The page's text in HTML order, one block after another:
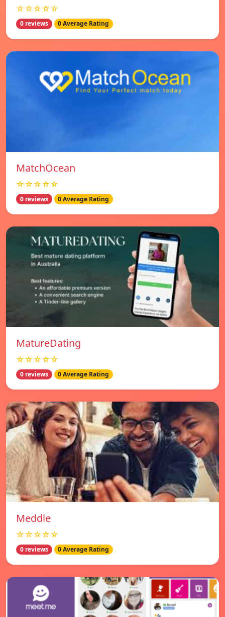
☆☆☆☆☆
0 reviews 0 Average Rating
MatchOcean
☆☆☆☆☆
0 reviews 0 Average Rating
MatureDating
☆☆☆☆☆
0 reviews 0 Average Rating
Meddle
☆☆☆☆☆
0 reviews 0 Average Rating